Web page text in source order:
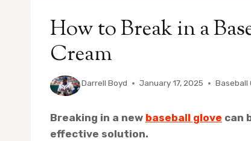
How to Break in a
Cream
ByDarrell Boyd January 17, 2025 Baseball
Breaking in a new baseball glove can
effective solution.